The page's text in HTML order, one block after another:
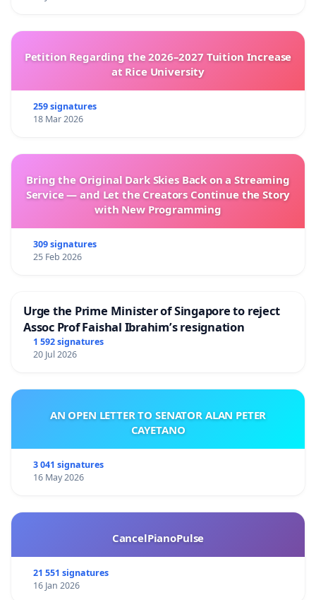
Petition Regarding the 2026–2027 Tuition Increase
at Rice University
259 signatures
18 Mar 2026
Bring the Original Dark Skies Back on a Streaming
Service — and Let the Creators Continue the Story
with New Programming
309 signatures
25 Feb 2026
Urge the Prime Minister of Singapore to reject
Assoc Prof Faishal Ibrahim’s resignation
1 592 signatures
20 Jul 2026
AN OPEN LETTER TO SENATOR ALAN PETER
CAYETANO
3 041 signatures
16 May 2026
CancelPianoPulse
21 551 signatures
16 Jan 2026